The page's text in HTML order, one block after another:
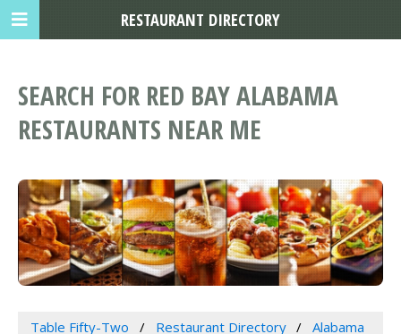
SEARCH FOR RED BAY ALABAMA
RESTAURANTS NEAR ME
Table Fifty-Two Restaurant Directory
Alabama
RESTAURANT DIRECTORY